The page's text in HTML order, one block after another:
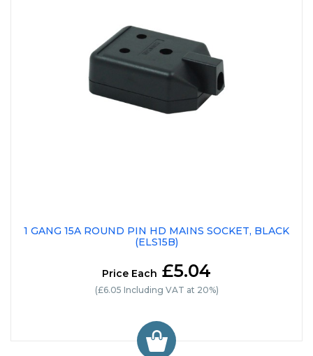
1 GANG 15A ROUND PIN HD MAINS SOCKET, BLACK
(ELS15B)
Price Each £5.04
(£6.05 Including VAT at 20%)